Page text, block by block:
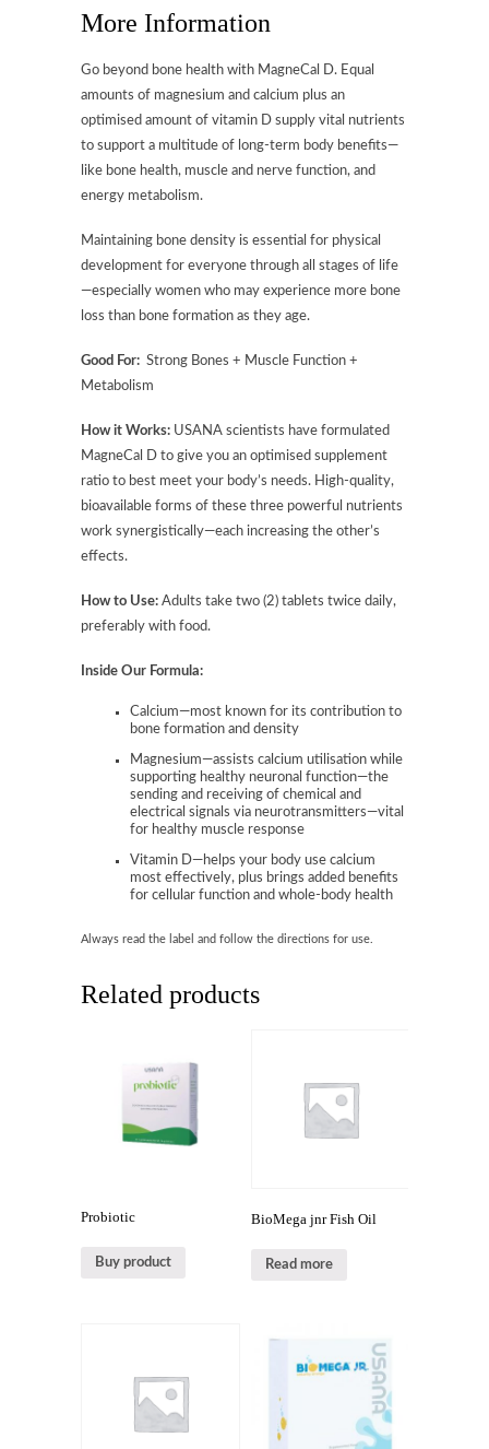
More Information
Go beyond bone health with MagneCal D. Equal
amounts of magnesium and calcium plus an
optimised amount of vitamin D supply vital nutrients
to support a multitude of long-term body benefits—
like bone health, muscle and nerve function, and
energy metabolism.
Maintaining bone density is essential for physical
development for everyone through all stages of life
—especially women who may experience more bone
loss than bone formation as they age.
Good For: Strong Bones + Muscle Function +
Metabolism
How it Works: USANA scientists have formulated
MagneCal D to give you an optimised supplement
ratio to best meet your body’s needs. High-quality,
bioavailable forms of these three powerful nutrients
work synergistically—each increasing the other’s
effects.
How to Use: Adults take two (2) tablets twice daily,
preferably with food.
Inside Our Formula:
Calcium—most known for its contribution to
bone formation and density
Magnesium—assists calcium utilisation while
supporting healthy neuronal function—the
sending and receiving of chemical and
electrical signals via neurotransmitters—vital
for healthy muscle response
Vitamin D—helps your body use calcium
most effectively, plus brings added benefits
for cellular function and whole-body health
Always read the label and follow the directions for use.
Related products
Probiotic
Buy product
BioMega jnr Fish Oil
Read more